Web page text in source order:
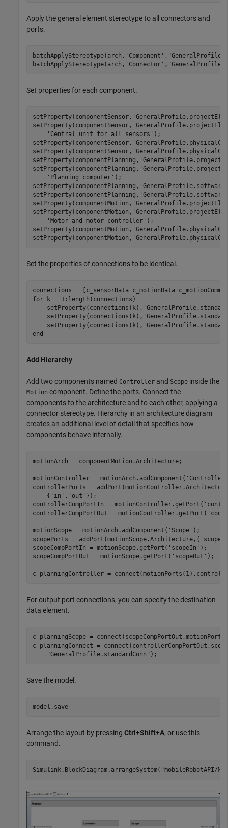
Apply the general element stereotype to all connectors and
ports.
batchApplyStereotype(arch, 'Component' ,
batchApplyStereotype(arch, 'Connector' ,
Set properties for each component.
setProperty(componentSensor,
setProperty(componentSensor,
'Central unit for all sensors' );
setProperty(componentSensor,
setProperty(componentSensor,
setProperty(componentPlanning,
setProperty(componentPlanning,
'Planning computer' );
setProperty(componentPlanning,
setProperty(componentPlanning,
setProperty(componentMotion,
setProperty(componentMotion,
'Motor and motor controller' );
setProperty(componentMotion,
setProperty(componentMotion,
Set the properties of connections to be identical.
for k = 1:length(connections)
    setProperty(connections(k),
    setProperty(connections(k),
    setProperty(connections(k),
end
Add Hierarchy
Add two components named Controller and Scope inside the
Motion component. Define the ports. Connect the
components to the architecture and to each other, applying a
connector stereotype. Hierarchy in an architecture diagram
creates an additional level of detail that specifies how
components behave internally.
motionArch = componentMotion.Architecture;
motionController = motionArch.addComponent( 'Controller'
controllerPorts =
    {
'in' , 'out' });
controllerCompPortIn = motionController.getPort(
controllerCompPortOut = motionController.getPort(
motionScope = motionArch.addComponent( 'Scope' );
scopePorts = addPort(motionScope.Architecture,{
scopeCompPortIn = motionScope.getPort( 'scopeIn' );
scopeCompPortOut = motionScope.getPort( 'scopeOut' );
c_planningController =
For output port connections, you can specify the destination
data element.
c_planningScope =
c_planningConnect =
"GeneralProfile.standardConn" );
Save the model.
model.save
Arrange the layout by pressing Ctrl+Shift+A, or use this
command.
Simulink.BlockDiagram.arrangeSystem( "mobileRobotAPI/